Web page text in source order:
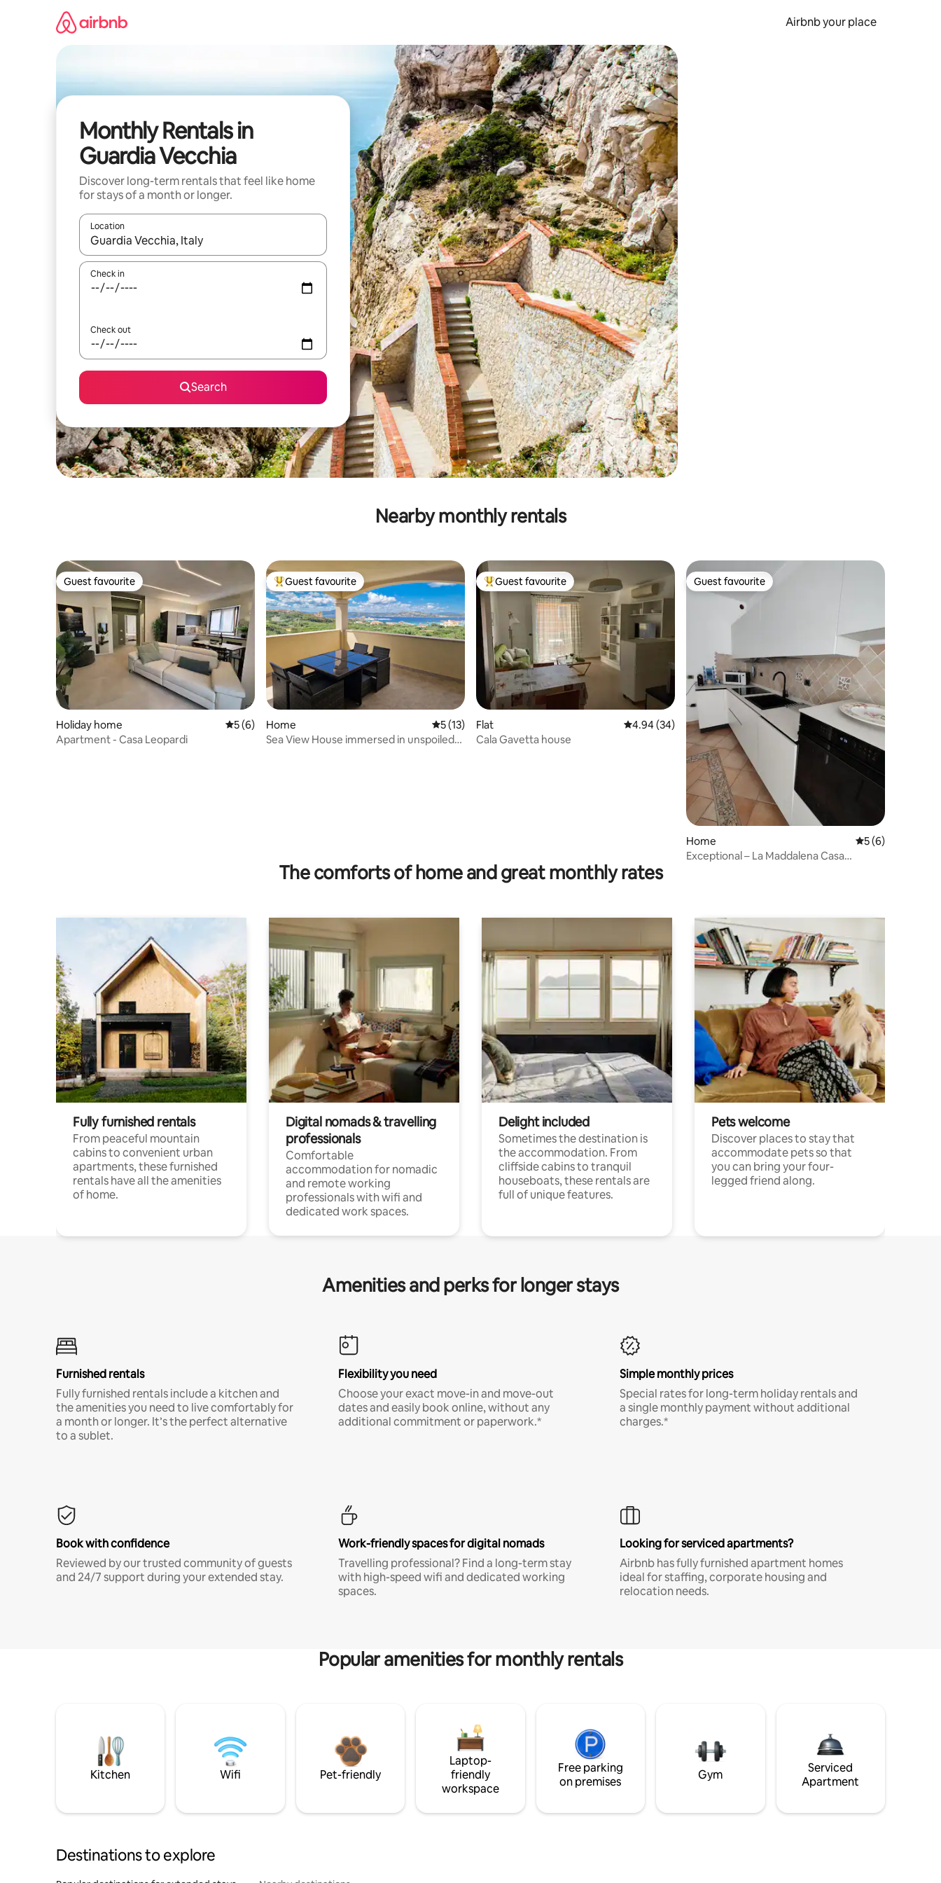
Airbnb your place
Monthly Rentals in
Guardia Vecchia
Discover long-term rentals that feel like home
for stays of a month or longer.
Location
When results are available, navigate with the up and down arrow keys or explore by touch or swipe gestures.
Check in
Check out
Search
Nearby monthly rentals
Guest favourite
Guest favourite
Holiday home 5 out of 5 average rating, 6 reviews
5 (6)
Apartment - Casa Leopardi
Top guest favourite
Guest favourite
Home 5 out of 5 average rating, 13 reviews
5 (13)
Sea View House immersed in unspoiled
Top guest favourite
Guest favourite
Flat 4.94 out of 5 average rating, 34 reviews
4.94 (34)
Cala Gavetta house
Guest favourite
Guest favourite
Home 5 out of 5
5 (6)
Exceptional – La Maddalena Casa
The comforts of home and great monthly rates
Fully furnished rentals
From peaceful mountain
cabins to convenient urban
apartments, these furnished
rentals have all the amenities
of home.
Digital nomads & travelling
professionals
Comfortable
accommodation for nomadic
and remote working
professionals with wifi and
dedicated work spaces.
Delight included
Sometimes the destination is
the accommodation. From
cliffside cabins to tranquil
houseboats, these rentals are
full of unique features.
Pets welcome
Discover places to stay that
accommodate pets so that
you can bring your four-
legged friend along.
Amenities and perks for longer stays
Furnished rentals
Fully furnished rentals include a kitchen and
the amenities you need to live comfortably for
a month or longer. It’s the perfect alternative
to a sublet.
Flexibility you need
Choose your exact move-in and move-out
dates and easily book online, without any
additional commitment or paperwork.*
Simple monthly prices
Special rates for long-term holiday rentals and
a single monthly payment without additional
charges.*
Book with confidence
Reviewed by our trusted community of guests
and 24/7 support during your extended stay.
Work-friendly spaces for digital nomads
Travelling professional? Find a long-term stay
with high-speed wifi and dedicated working
spaces.
Looking for serviced apartments?
Airbnb has fully furnished apartment homes
ideal for staffing, corporate housing and
relocation needs.
Popular amenities for monthly rentals
Kitchen Wifi Pet-friendly
Laptop-
friendly
workspace
Free parking
on premises
Gym
Serviced
Apartment
Destinations to explore